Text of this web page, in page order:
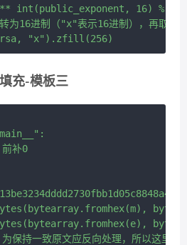
int(public_exponent, 16) %
为16进制（"x"表示16进制），再取前
充-模板三
补0
保持一致原文应反向处理，所以这里